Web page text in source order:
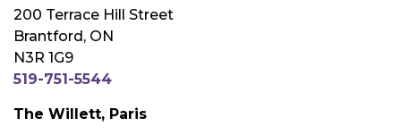
200 Terrace Hill Street
Brantford, ON
N3R 1G9
519-751-5544
The Willett, Paris